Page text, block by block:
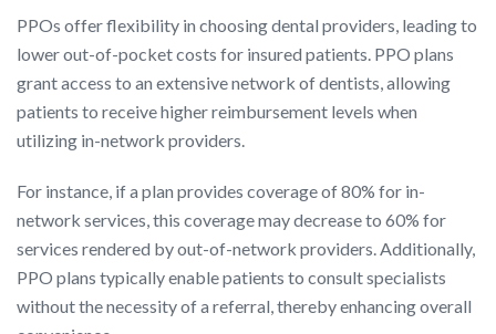
PPOs offer flexibility in choosing dental providers, leading to
lower out-of-pocket costs for insured patients. PPO plans
grant access to an extensive network of dentists, allowing
patients to receive higher reimbursement levels when
utilizing in-network providers.
For instance, if a plan provides coverage of 80% for in-
network services, this coverage may decrease to 60% for
services rendered by out-of-network providers. Additionally,
PPO plans typically enable patients to consult specialists
without the necessity of a referral, thereby enhancing overall